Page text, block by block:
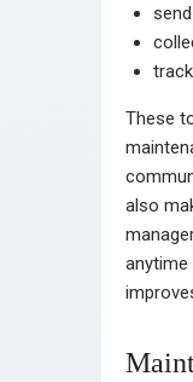
These
also